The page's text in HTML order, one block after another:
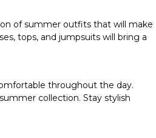
of summer outfits that will make
tops, and jumpsuits will bring a
throughout the day.
collection. Stay stylish